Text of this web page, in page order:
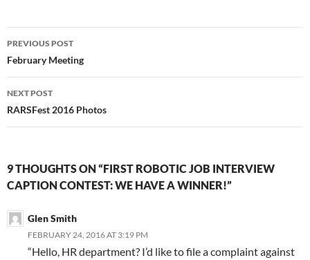
Post
navigation
PREVIOUS POST
February Meeting
NEXT POST
RARSFest 2016 Photos
9 THOUGHTS ON “FIRST ROBOTIC JOB INTERVIEW
CAPTION CONTEST: WE HAVE A WINNER!”
Glen Smith
FEBRUARY 24, 2016 AT 3:19 PM
“Hello, HR department? I’d like to file a complaint against